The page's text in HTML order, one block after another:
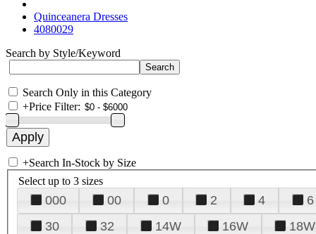
Quinceanera Dresses
4080029
Search by Style/Keyword
Search Only in this Category
+Price Filter:
+Search In-Stock by Size
Select up to 3 sizes
000 00 0 2 4 6
30
32 14W 16W 18W